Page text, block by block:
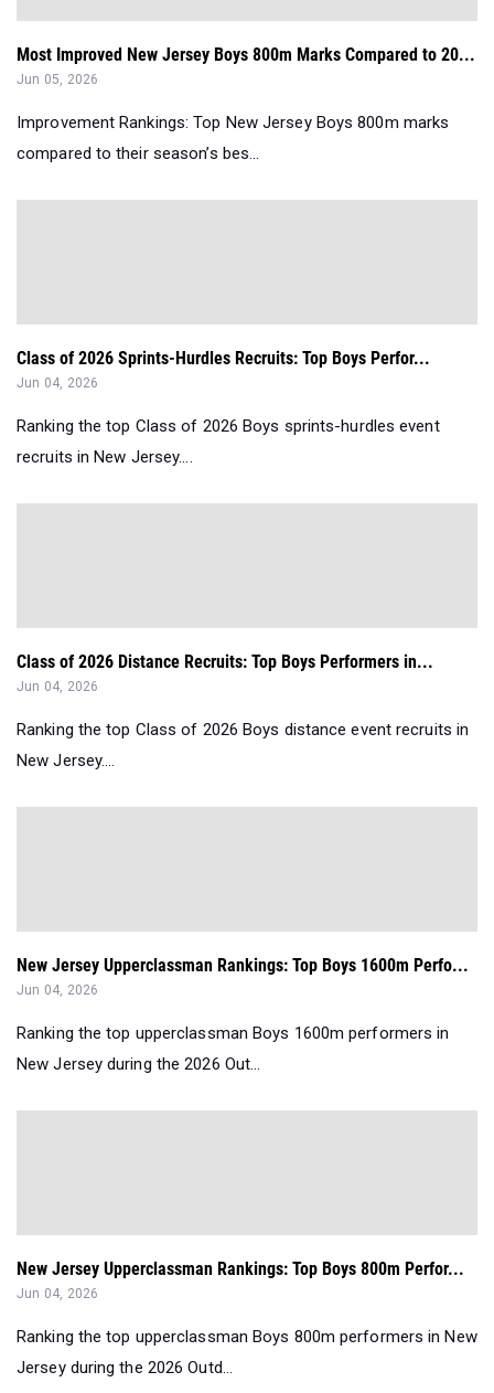
Most Improved New Jersey Boys 800m Marks Compared to 20...
Jun 05, 2026
Improvement Rankings: Top New Jersey Boys 800m marks
compared to their season’s bes...
Class of 2026 Sprints-Hurdles Recruits: Top Boys Perfor...
Jun 04, 2026
Ranking the top Class of 2026 Boys sprints-hurdles event
recruits in New Jersey....
Class of 2026 Distance Recruits: Top Boys Performers in...
Jun 04, 2026
Ranking the top Class of 2026 Boys distance event recruits in
New Jersey....
New Jersey Upperclassman Rankings: Top Boys 1600m Perfo...
Jun 04, 2026
Ranking the top upperclassman Boys 1600m performers in
New Jersey during the 2026 Out...
New Jersey Upperclassman Rankings: Top Boys 800m Perfor...
Jun 04, 2026
Ranking the top upperclassman Boys 800m performers in New
Jersey during the 2026 Outd...